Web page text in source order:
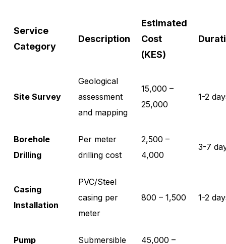
Service
Category
Description
Estimated
Cost
(KES)
Site Survey
Geological
assessment
and mapping
15,000 –
25,000
1-2
Borehole
Drilling
Per meter
drilling cost
2,500 –
4,000
3-7
Casing
Installation
PVC/Steel
casing per
meter
800 – 1,500 1-2
Pump
Submersible
45,000 –